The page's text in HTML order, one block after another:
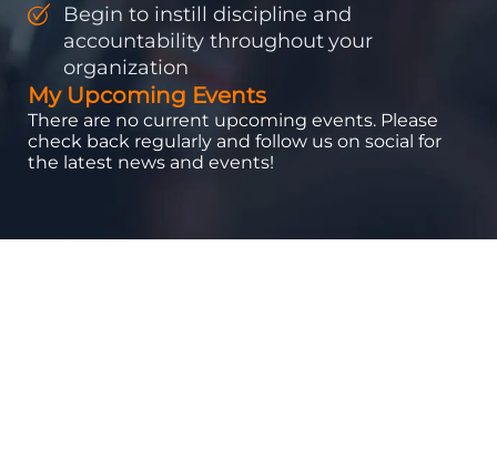
Begin to instill discipline and
accountability throughout your
organization
My Upcoming Events
There are no current upcoming events. Please
check back regularly and follow us on social for
the latest news and events!